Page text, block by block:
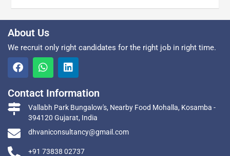
About Us
We recruit only right candidates for the right job in right time.
Contact Information
Vallabh Park Bungalow's, Nearby Food Mohalla, Kosamba -
394120 Gujarat, India
dhvaniconsultancy@gmail.com
+91 73838 02737